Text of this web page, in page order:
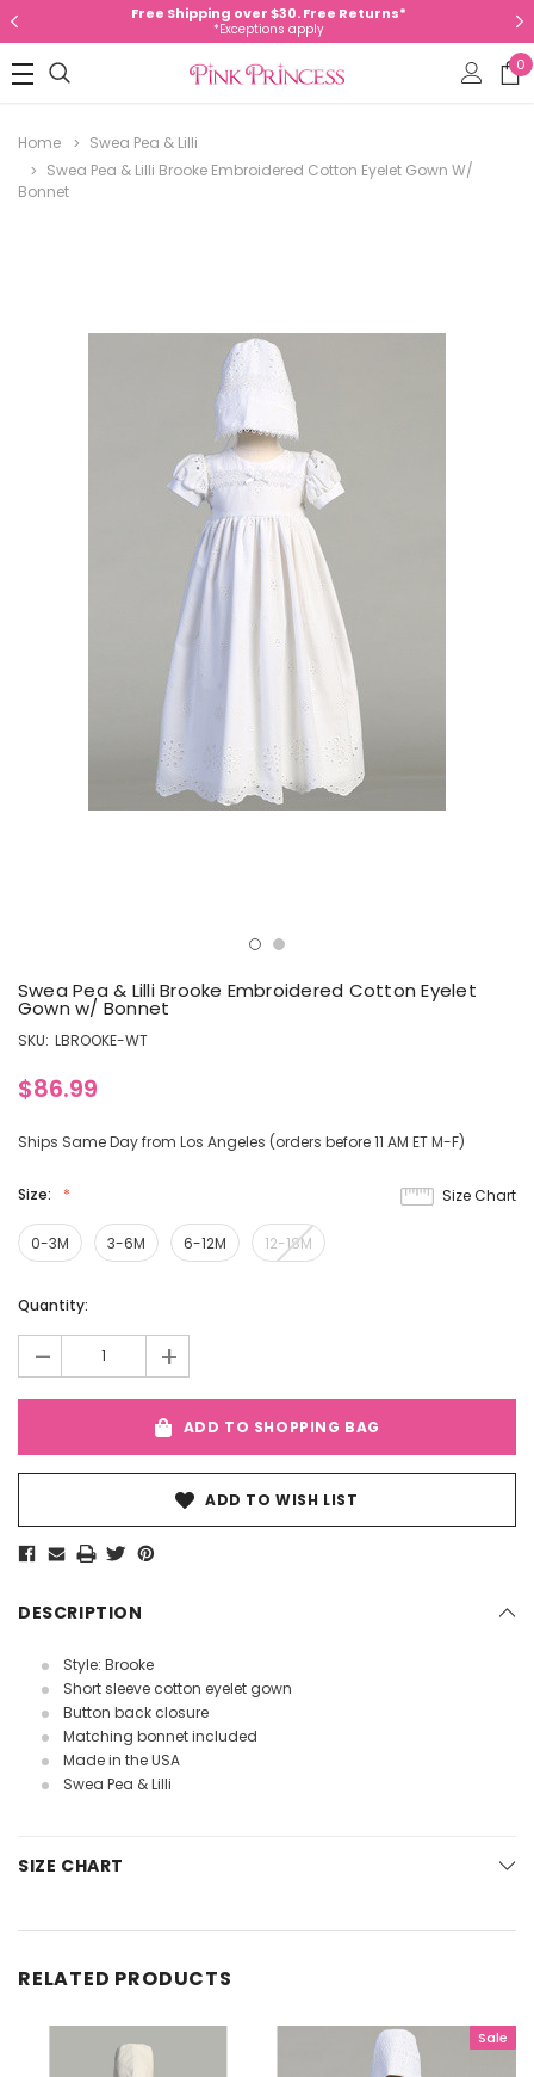
Free Shipping over $30. Free Returns*
*Exceptions apply
0
Home
Swea Pea & Lilli
Swea Pea & Lilli Brooke Embroidered Cotton Eyelet Gown W/
Bonnet
Swea Pea & Lilli Brooke Embroidered Cotton Eyelet
Gown w/ Bonnet
SKU: LBROOKE-WT
$86.99
Ships Same Day from Los Angeles (orders before 11 AM ET M-F)
Size:
0-3M 3-6M 6-12M 12-18M
Size Chart
Current
Quantity:
- +
ADD TO SHOPPING BAG
ADD TO WISH LIST
DESCRIPTION
Style: Brooke
Short sleeve cotton eyelet gown
Button back closure
Matching bonnet included
Made in the USA
Swea Pea & Lilli
SIZE CHART
RELATED PRODUCTS
Sale